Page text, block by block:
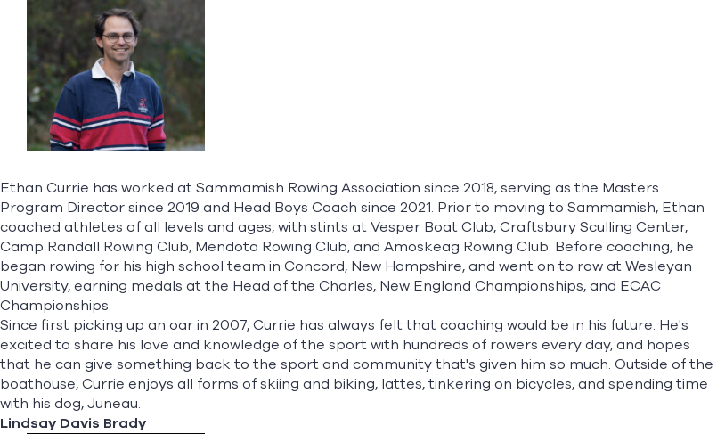
Ethan Currie has worked at Sammamish Rowing Association since 2018, serving as the Masters
Program Director since 2019 and Head Boys Coach since 2021. Prior to moving to Sammamish, Ethan
coached athletes of all levels and ages, with stints at Vesper Boat Club, Craftsbury Sculling Center,
Camp Randall Rowing Club, Mendota Rowing Club, and Amoskeag Rowing Club. Before coaching, he
began rowing for his high school team in Concord, New Hampshire, and went on to row at Wesleyan
University, earning medals at the Head of the Charles, New England Championships, and ECAC
Championships.
Since first picking up an oar in 2007, Currie has always felt that coaching would be in his future. He's
excited to share his love and knowledge of the sport with hundreds of rowers every day, and hopes
that he can give something back to the sport and community that's given him so much. Outside of the
boathouse, Currie enjoys all forms of skiing and biking, lattes, tinkering on bicycles, and spending time
with his dog, Juneau.​
Lindsay Davis Brady